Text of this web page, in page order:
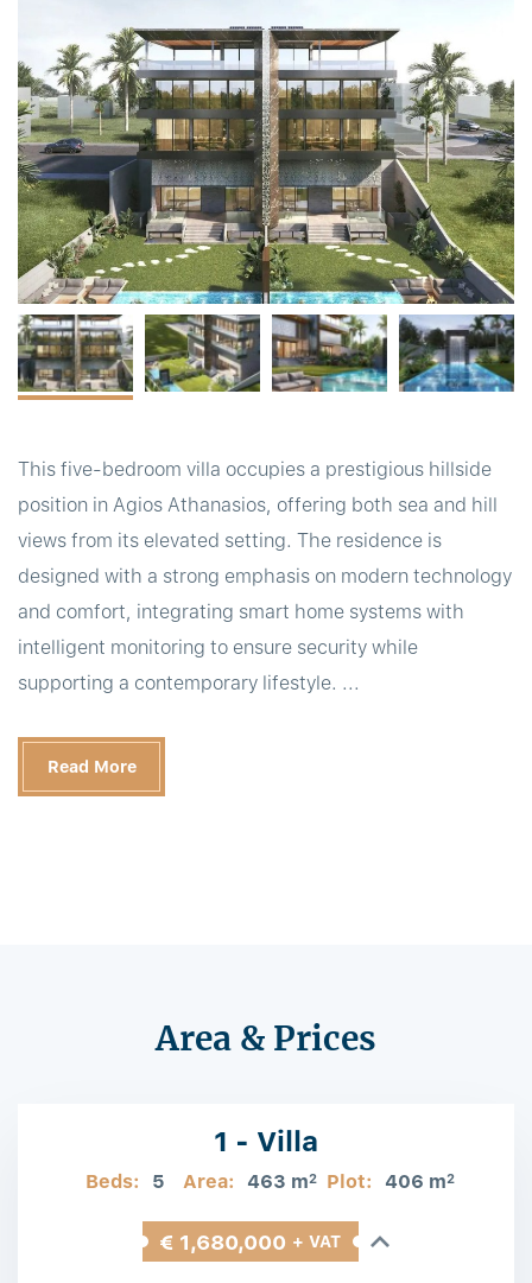
This five-bedroom villa occupies a prestigious hillside
position in Agios Athanasios, offering both sea and hill
views from its elevated setting. The residence is
designed with a strong emphasis on modern technology
and comfort, integrating smart home systems with
intelligent monitoring to ensure security while
supporting a contemporary lifestyle. ...
Read More
Area & Prices
1 - Villa
Beds: 5 Area: 463 m2 Plot: 406 m2
€ 1,680,000 + VAT